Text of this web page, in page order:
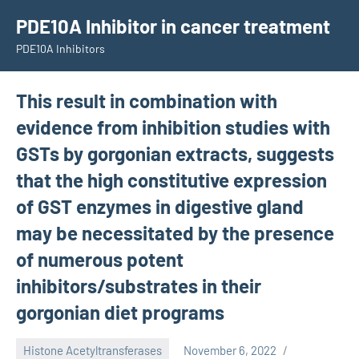
content
PDE10A Inhibitor in cancer treatment
PDE10A Inhibitors
This result in combination with
evidence from inhibition studies with
GSTs by gorgonian extracts, suggests
that the high constitutive expression
of GST enzymes in digestive gland
may be necessitated by the presence
of numerous potent
inhibitors/substrates in their
gorgonian diet programs
Histone Acetyltransferases
November 6, 2022